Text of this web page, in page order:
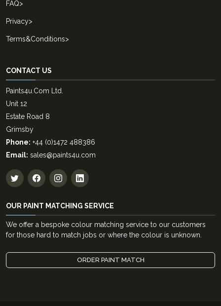
FAQ>
Privacy>
Terms&Conditions>
CONTACT US
Paints4u.Com Ltd.
Unit 12
Estate Road 8
Grimsby
Phone: +44 (0)1472 488386
Email: sales@paints4u.com
OUR PAINT MATCHING SERVICE
We offer a bespoke colour matching service to our customers
for those hard to match jobs or where the colour is unknown.
ORDER PAINT MATCH